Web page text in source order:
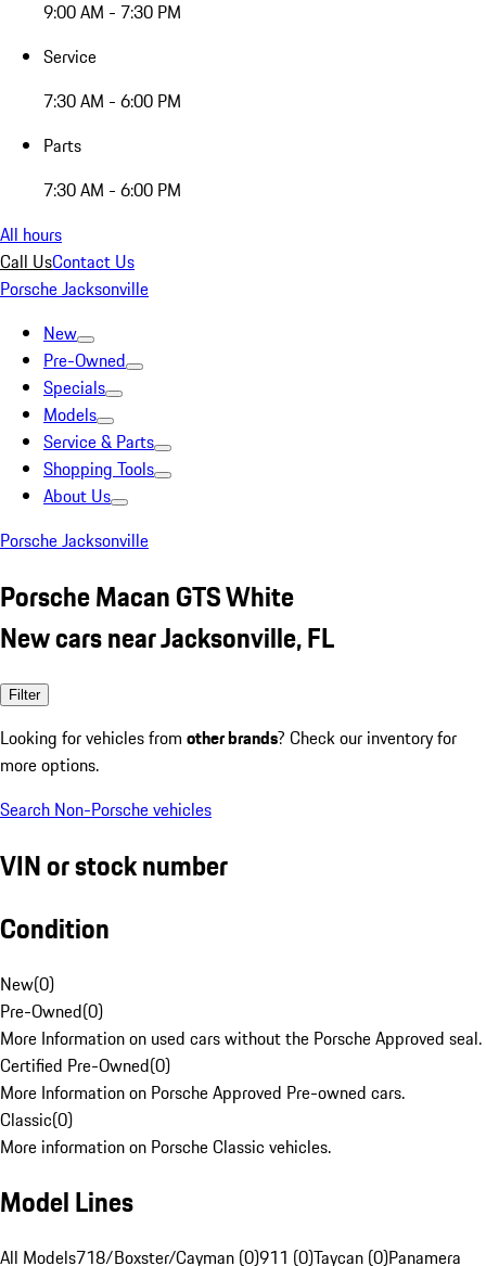
9:00 AM - 7:30 PM
Service
7:30 AM - 6:00 PM
Parts
7:30 AM - 6:00 PM
All hours
Call UsContact Us
Porsche Jacksonville
New
Pre-Owned
Specials
Models
Service & Parts
Shopping Tools
About Us
Porsche Jacksonville
Porsche Macan GTS White
New cars near Jacksonville, FL
Filter
Looking for vehicles from other brands? Check our inventory for
more options.
Search Non-Porsche vehicles
VIN or stock number
Condition
New(0)
Pre-Owned(0)
More Information on used cars without the Porsche Approved seal.
Certified Pre-Owned(0)
More Information on Porsche Approved Pre-owned cars.
Classic(0)
More information on Porsche Classic vehicles.
Model Lines
All Models718/Boxster/Cayman (0)911 (0)Taycan (0)Panamera